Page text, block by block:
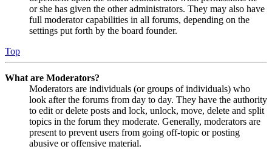
or she has given the other administrators. They may also have
full moderator capabilities in all forums, depending on the
settings put forth by the board founder.
Top
What are Moderators?
Moderators are individuals (or groups of individuals) who
look after the forums from day to day. They have the authority
to edit or delete posts and lock, unlock, move, delete and split
topics in the forum they moderate. Generally, moderators are
present to prevent users from going off-topic or posting
abusive or offensive material.